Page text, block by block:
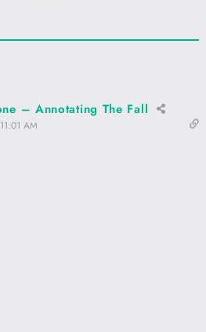
– Annotating The Fall
AM